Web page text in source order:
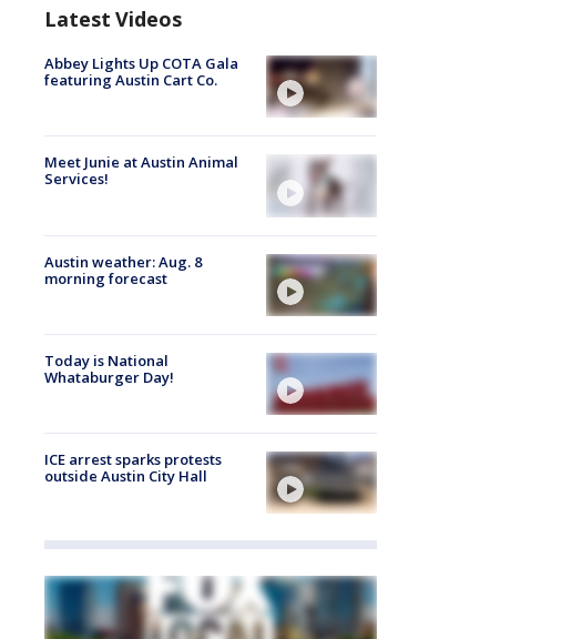
Latest Videos
Abbey Lights Up COTA Gala
featuring Austin Cart Co.
Meet Junie at Austin Animal
Services!
Austin weather: Aug. 8
morning forecast
Today is National
Whataburger Day!
ICE arrest sparks protests
outside Austin City Hall